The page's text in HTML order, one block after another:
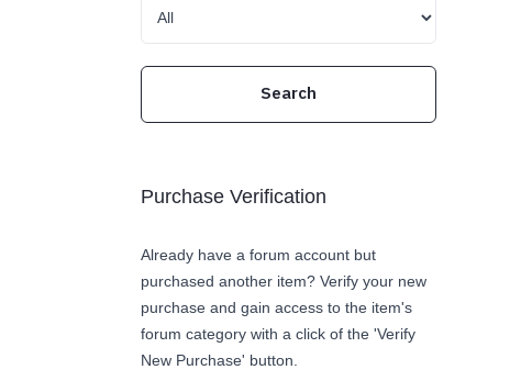
Purchase Verification
Already have a forum account but
purchased another item? Verify your new
purchase and gain access to the item's
forum category with a click of the 'Verify
New Purchase' button.